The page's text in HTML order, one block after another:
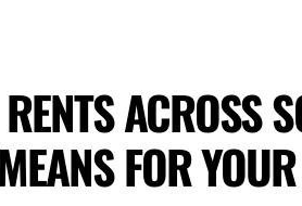
ACROSS
FOR